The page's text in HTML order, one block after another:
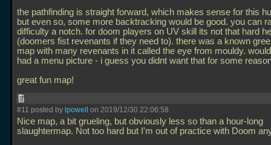
the pathfinding is straight forward, which makes sense for this
but even so, some more backtracking would be good. you can
difficulty a notch. for doom players on UV skill its not that hard
(doomers fist revenants if they need to). there was a known
map with many revenants in it called the eye from mouldy.
had a menu picture - i guess you didnt want that for some
great fun map!
#11 posted by lpowell on 2019/12/30 22:06:58
Nice map, a bit grueling, but obviously less so than a hour-long
slaughtermap. Not too hard but I'm out of practice with Doom